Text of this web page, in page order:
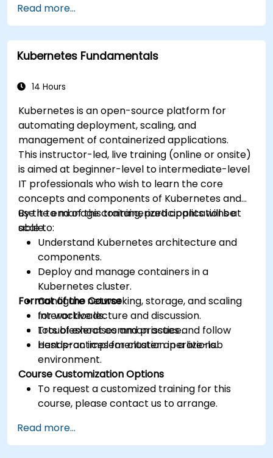
cluster health and performance.
Implement alerting strategies for proactive
issue resolution.
Apply best practices for scaling monitoring
Read more...
Kubernetes Fundamentals
14 Hours
Kubernetes is an open-source platform for
automating deployment, scaling, and
management of containerized applications.
This instructor-led, live training (online or onsite)
is aimed at beginner-level to intermediate-level
IT professionals who wish to learn the core
concepts and components of Kubernetes and
use it to manage containerized applications at
scale.
By the end of this training, participants will be
able to:
Understand Kubernetes architecture and
components.
Deploy and manage containers in a
Kubernetes cluster.
Configure networking, storage, and scaling
for workloads.
Troubleshoot common issues and follow
best practices for cluster operations.
Format of the Course
Interactive lecture and discussion.
Lots of exercises and practice.
Hands-on implementation in a live-lab
environment.
Course Customization Options
To request a customized training for this
course, please contact us to arrange.
Read more...